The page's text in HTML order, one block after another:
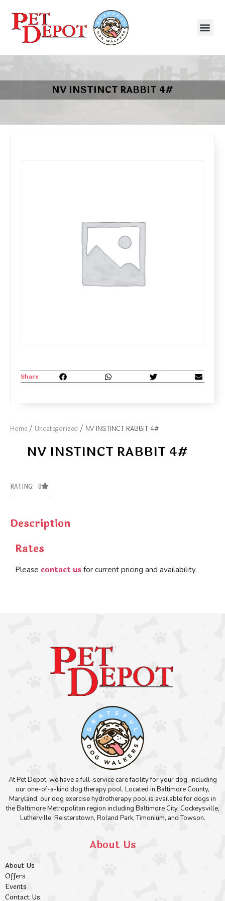
NV INSTINCT RABBIT 4#
Home / Uncategorized / NV INSTINCT RABBIT 4#
NV INSTINCT RABBIT 4#
RATING: 0
Description
Rates
Please contact us for current pricing and availability.
Share
At Pet Depot, we have a full-service care facility for your dog, including
our one-of-a-kind dog therapy pool. Located in Baltimore County,
Maryland, our dog exercise hydrotherapy pool is available for dogs in
the Baltimore Metropolitan region including Baltimore City, Cockeysville,
Lutherville, Reisterstown, Roland Park, Timonium, and Towson.
About Us
About Us
Offers
Events
Contact Us